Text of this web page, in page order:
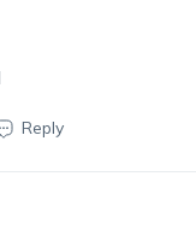
Reply